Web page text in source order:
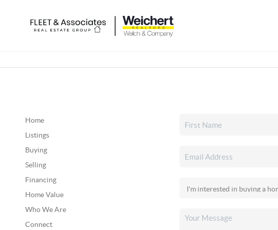
Home
Listings
Buying
Selling
Financing
Home Value
Who We Are
Connect